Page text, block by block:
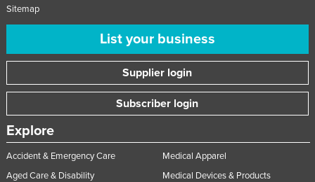
Sitemap
List your business
Supplier login
Subscriber login
Explore
Accident & Emergency Care
Aged Care & Disability
Medical Apparel
Medical Devices & Products